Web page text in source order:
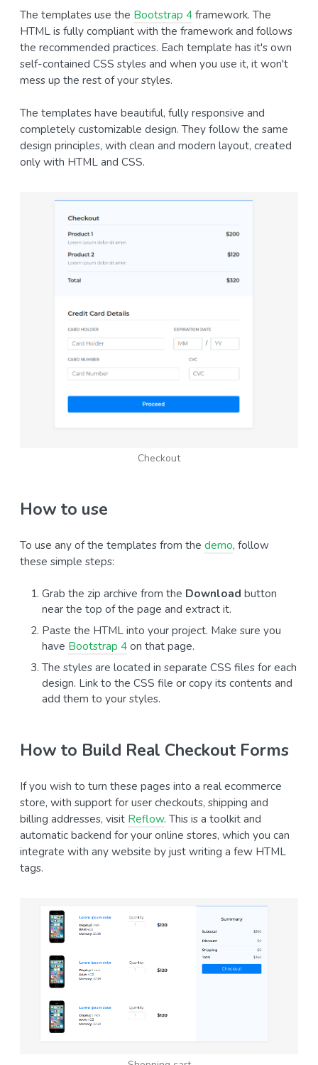
The templates use the Bootstrap 4framework. The
HTML is fully compliant with the framework and follows
the recommended practices. Each template has it's own
self-contained CSS styles and when you use it, it won't
mess up the rest of your styles.
The templates have beautiful, fully responsive and
completely customizable design. They follow the same
design principles, with clean and modern layout, created
only with HTML and CSS.
Checkout
How to use
To use any of the templates from the demo, follow
these simple steps:
Grab the zip archive from the Download button
near the top of the page and extract it.
Paste the HTML into your project. Make sure you
have Bootstrap 4on that page.
The styles are located in separate CSS files for each
design. Link to the CSS file or copy its contents and
add them to your styles.
How to Build Real Checkout Forms
If you wish to turn these pages into a real ecommerce
store, with support for user checkouts, shipping and
billing addresses, visit Reflow. This is a toolkit and
automatic backend for your online stores, which you can
integrate with any website by just writing a few HTML
tags.